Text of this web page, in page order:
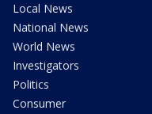
Local News
National News
World News
Investigators
Politics
Consumer